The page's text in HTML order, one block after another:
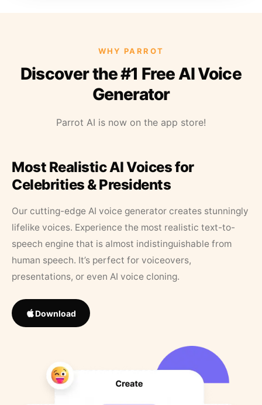
WHY PARROT
Discover the #1 Free AI Voice
Generator
Parrot AI is now on the app store!
Most Realistic AI Voices for
Celebrities & Presidents
Our cutting-edge AI voice generator creates stunningly
lifelike voices. Experience the most realistic text-to-
speech engine that is almost indistinguishable from
human speech. It’s perfect for voiceovers,
presentations, or even AI voice cloning.
Download